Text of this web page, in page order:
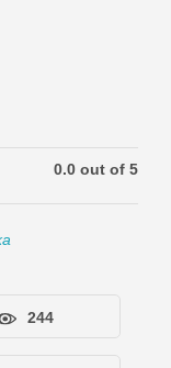
0.0 out of 5
244